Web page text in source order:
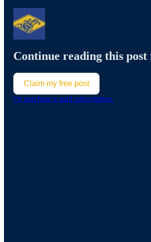
Continue reading this
Claim my free post
Or purchase a paid subscription.